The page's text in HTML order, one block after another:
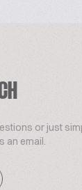
or just
an email.